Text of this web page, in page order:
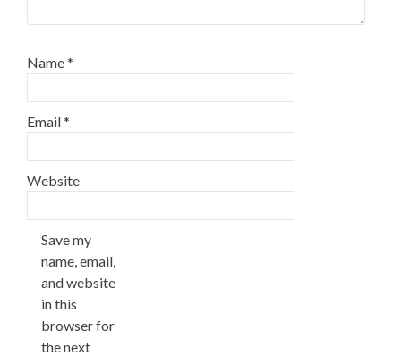
Name*
Email*
Website
Save my
name, email,
and website
in this
browser for
the next